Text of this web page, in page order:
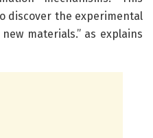
discover the experimental
materials.” as explains